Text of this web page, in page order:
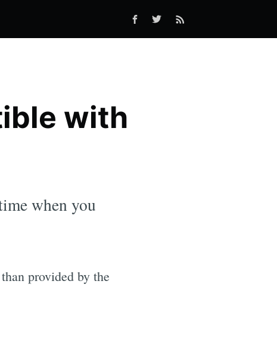
with
when you
provided by the